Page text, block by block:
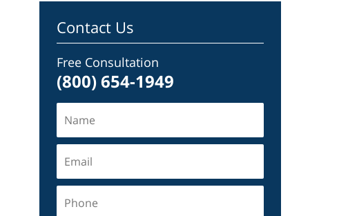
Contact Us
Free Consultation
(800) 654-1949